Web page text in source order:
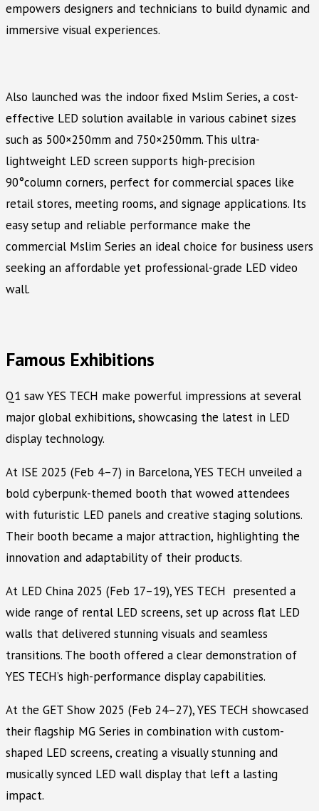
empowers designers and technicians to build dynamic and
immersive visual experiences.
Also launched was the indoor fixed Mslim Series, a cost-
effective LED solution available in various cabinet sizes
such as 500×250mm and 750×250mm. This ultra-
lightweight LED screen supports high-precision
90°column corners, perfect for commercial spaces like
retail stores, meeting rooms, and signage applications. Its
easy setup and reliable performance make the
commercial Mslim Series an ideal choice for business users
seeking an affordable yet professional-grade LED video
wall.
Famous Exhibitions
Q1 saw YES TECH make powerful impressions at several
major global exhibitions, showcasing the latest in LED
display technology.
At ISE 2025 (Feb 4–7) in Barcelona, YES TECH unveiled a
bold cyberpunk-themed booth that wowed attendees
with futuristic LED panels and creative staging solutions.
Their booth became a major attraction, highlighting the
innovation and adaptability of their products.
At LED China 2025 (Feb 17–19), YES TECH presented a
wide range of rental LED screens, set up across flat LED
walls that delivered stunning visuals and seamless
transitions. The booth offered a clear demonstration of
YES TECH’s high-performance display capabilities.
At the GET Show 2025 (Feb 24–27), YES TECH showcased
their flagship MG Series in combination with custom-
shaped LED screens, creating a visually stunning and
musically synced LED wall display that left a lasting
impact.